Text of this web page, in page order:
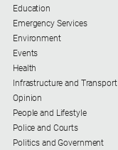
Education
Emergency Services
Environment
Events
Health
Infrastructure and Transport
Opinion
People and Lifestyle
Police and Courts
Politics and Government